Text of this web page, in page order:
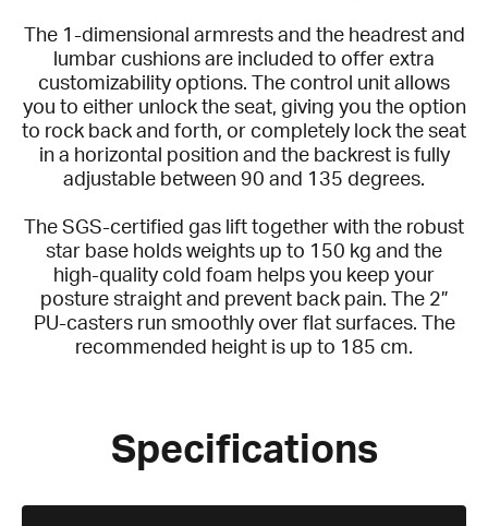
The 1-dimensional armrests and the headrest and
lumbar cushions are included to offer extra
customizability options. The control unit allows
you to either unlock the seat, giving you the option
to rock back and forth, or completely lock the seat
in a horizontal position and the backrest is fully
adjustable between 90 and 135 degrees.
The SGS-certified gas lift together with the robust
star base holds weights up to 150 kg and the
high-quality cold foam helps you keep your
posture straight and prevent back pain. The 2”
PU-casters run smoothly over flat surfaces. The
recommended height is up to 185 cm.
Specifications